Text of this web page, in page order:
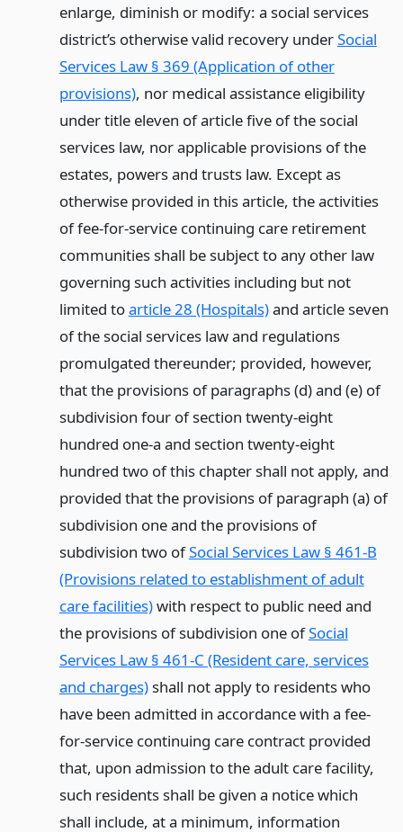
enlarge, diminish or modify: a social services
district’s otherwise valid recovery underSocial
Services Law § 369 (Application of other
provisions), nor medical assistance eligibility
under title eleven of article five of the social
services law, nor applicable provisions of the
estates, powers and trusts law. Except as
otherwise provided in this article, the activities
of fee-for-service continuing care retirement
communities shall be subject to any other law
governing such activities including but not
limited toarticle 28 (Hospitals)and article seven
of the social services law and regulations
promulgated thereunder; provided, however,
that the provisions of paragraphs (d) and (e) of
subdivision four of section twenty-eight
hundred one-a and section twenty-eight
hundred two of this chapter shall not apply, and
provided that the provisions of paragraph (a) of
subdivision one and the provisions of
subdivision two ofSocial Services Law § 461-B
(Provisions related to establishment of adult
care facilities)with respect to public need and
the provisions of subdivision one ofSocial
Services Law § 461-C (Resident care, services
and charges)shall not apply to residents who
have been admitted in accordance with a fee-
for-service continuing care contract provided
that, upon admission to the adult care facility,
such residents shall be given a notice which
shall include, at a minimum, information